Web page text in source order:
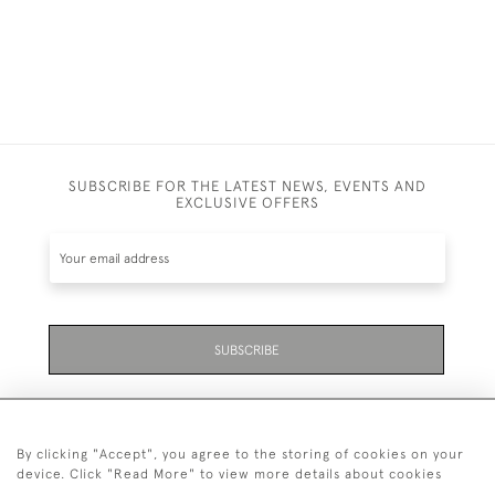
SUBSCRIBE FOR THE LATEST NEWS, EVENTS AND
EXCLUSIVE OFFERS
SUBSCRIBE
By clicking "Accept", you agree to the storing of cookies on your
device. Click "Read More" to view more details about cookies